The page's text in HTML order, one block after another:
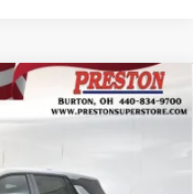
FINANCE